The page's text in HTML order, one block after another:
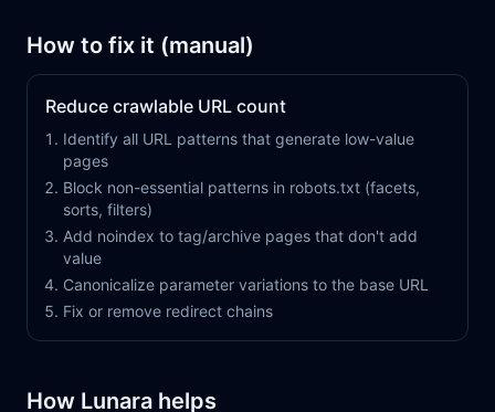
How to fix it (manual)
Reduce crawlable URL count
Identify all URL patterns that generate low-value
pages
Block non-essential patterns in robots.txt (facets,
sorts, filters)
Add noindex to tag/archive pages that don't add
value
Canonicalize parameter variations to the base URL
Fix or remove redirect chains
How Lunara helps